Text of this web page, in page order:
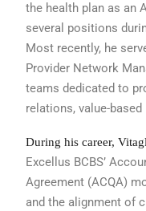
the health plan as an
several positions
Most recently, he
Provider Network
teams dedicated to
relations, value-based
During his career,
Excellus BCBS’
Agreement (ACQA)
and the alignment of